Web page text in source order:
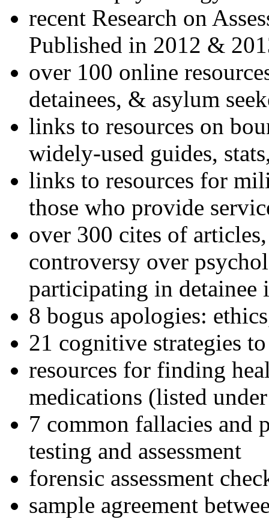
recent Research on
Published in 2012 &
over 100 online
detainees, & asylum
links to resources on
widely-used guides,
links to resources for
those who provide
over 300 cites of
controversy over
participating in detainee
8 bogus apologies:
21 cognitive strategies
resources for finding
medications (listed
7 common fallacies and
testing and assessment
forensic assessment
sample agreement